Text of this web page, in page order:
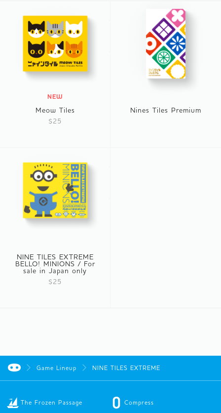
NEW
Meow Tiles
$25
Nines Tiles Premium
NINE TILES EXTREME
BELLO! MINIONS / For
sale in Japan only
$25
Game Lineup NINE TILES EXTREME
The Frozen Passage Compress